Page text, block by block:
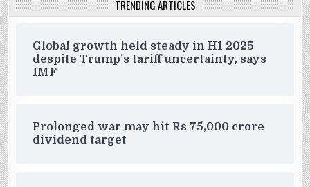
TRENDING ARTICLES
Global growth held steady in H1 2025
despite Trump’s tariff uncertainty, says
IMF
Prolonged war may hit Rs 75,000 crore
dividend target